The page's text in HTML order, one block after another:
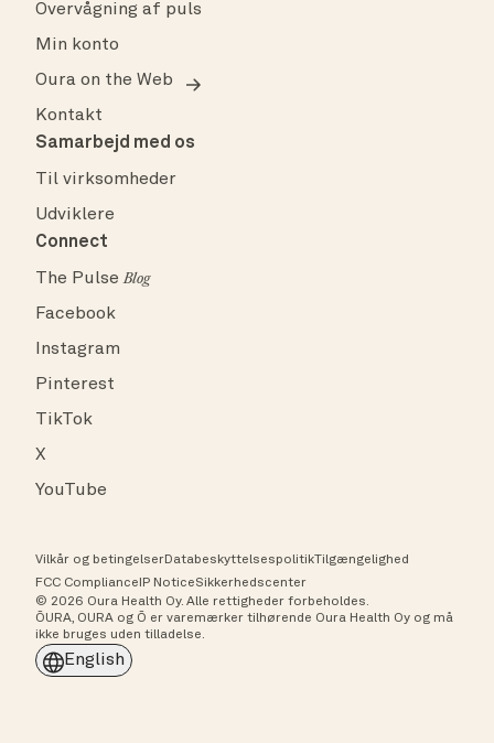
Overvågning af puls
Min konto
Oura on the Web
Kontakt
Samarbejd med os
Til virksomheder
Udviklere
Connect
The PulseBlog
Facebook
Instagram
Pinterest
TikTok
X
YouTube
Vilkår og betingelserDatabeskyttelsespolitik Tilgængelighed
FCC ComplianceIP NoticeSikkerhedscenter
© 2026 Oura Health Oy. Alle rettigheder forbeholdes.
ŌURA, OURA og Ō er varemærker tilhørende Oura Health Oy og må
ikke bruges uden tilladelse.
English